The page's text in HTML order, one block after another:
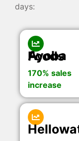
days:
Ayoba Foods
170% sales
increase